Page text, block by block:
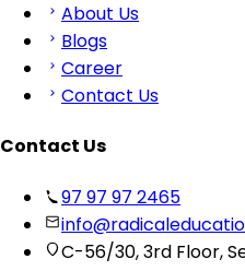
About Us
Blogs
Career
Contact Us
Contact Us
97 97 97 2465
C-56/30, 3rd Floor,